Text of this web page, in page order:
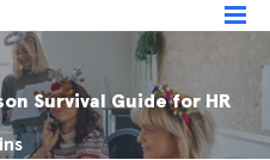
Survival Guide for HR